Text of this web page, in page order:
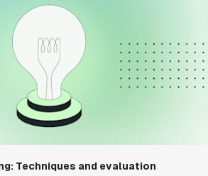
Techniques and evaluation